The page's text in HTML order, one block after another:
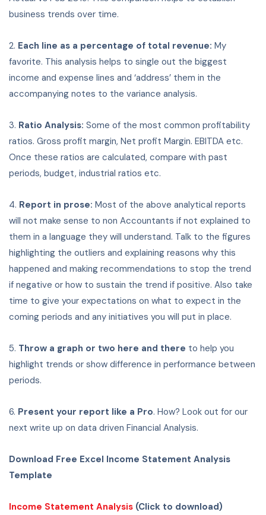
business trends over time.
2. Each line as a percentage of total revenue: My
favorite. This analysis helps to single out the biggest
income and expense lines and ‘address’ them in the
accompanying notes to the variance analysis.
3. Ratio Analysis: Some of the most common profitability
ratios. Gross profit margin, Net profit Margin. EBITDA etc.
Once these ratios are calculated, compare with past
periods, budget, industrial ratios etc.
4. Report in prose: Most of the above analytical reports
will not make sense to non Accountants if not explained to
them in a language they will understand. Talk to the figures
highlighting the outliers and explaining reasons why this
happened and making recommendations to stop the trend
if negative or how to sustain the trend if positive. Also take
time to give your expectations on what to expect in the
coming periods and any initiatives you will put in place.
5. Throw a graph or two here and there to help you
highlight trends or show difference in performance between
periods.
6. Present your report like a Pro. How? Look out for our
next write up on data driven Financial Analysis.
Download Free Excel Income Statement Analysis
Template
Income Statement Analysis (Click to download)